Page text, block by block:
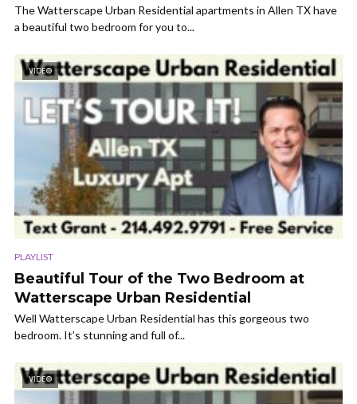
The Watterscape Urban Residential apartments in Allen TX have
a beautiful two bedroom for you to...
VIDEO
PLAYLIST
Beautiful Tour of the Two Bedroom at
Watterscape Urban Residential
Well Watterscape Urban Residential has this gorgeous two
bedroom. It’s stunning and full of...
VIDEO